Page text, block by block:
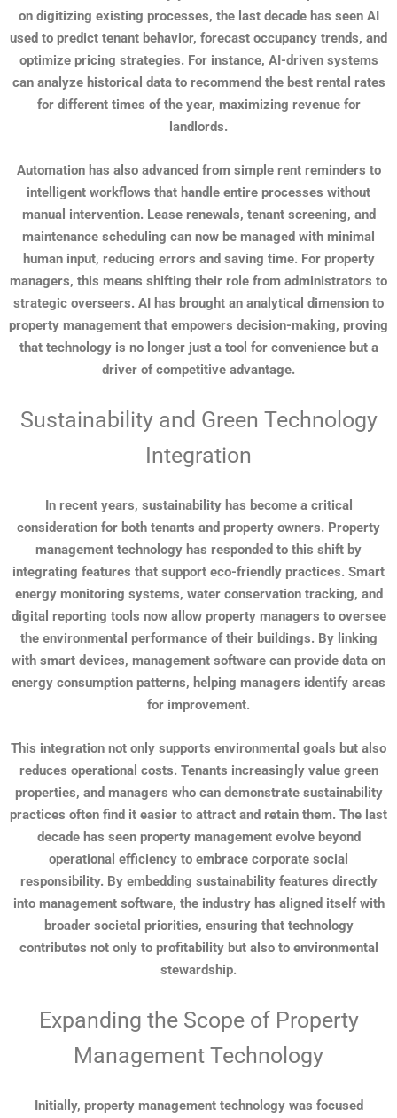
on digitizing existing processes, the last decade has seen AI
used to predict tenant behavior, forecast occupancy trends, and
optimize pricing strategies. For instance, AI-driven systems
can analyze historical data to recommend the best rental rates
for different times of the year, maximizing revenue for
landlords.
Automation has also advanced from simple rent reminders to
intelligent workflows that handle entire processes without
manual intervention. Lease renewals, tenant screening, and
maintenance scheduling can now be managed with minimal
human input, reducing errors and saving time. For property
managers, this means shifting their role from administrators to
strategic overseers. AI has brought an analytical dimension to
property management that empowers decision-making, proving
that technology is no longer just a tool for convenience but a
driver of competitive advantage.
Sustainability and Green Technology
Integration
In recent years, sustainability has become a critical
consideration for both tenants and property owners. Property
management technology has responded to this shift by
integrating features that support eco-friendly practices. Smart
energy monitoring systems, water conservation tracking, and
digital reporting tools now allow property managers to oversee
the environmental performance of their buildings. By linking
with smart devices, management software can provide data on
energy consumption patterns, helping managers identify areas
for improvement.
This integration not only supports environmental goals but also
reduces operational costs. Tenants increasingly value green
properties, and managers who can demonstrate sustainability
practices often find it easier to attract and retain them. The last
decade has seen property management evolve beyond
operational efficiency to embrace corporate social
responsibility. By embedding sustainability features directly
into management software, the industry has aligned itself with
broader societal priorities, ensuring that technology
contributes not only to profitability but also to environmental
stewardship.
Expanding the Scope of Property
Management Technology
Initially, property management technology was focused